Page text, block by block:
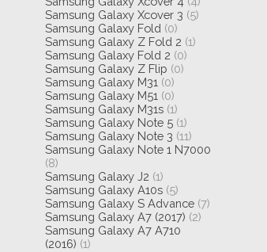
Samsung Galaxy Xcover 3 (5)
Samsung Galaxy Fold (0)
Samsung Galaxy Z Fold 2 (1)
Samsung Galaxy Fold 2 (0)
Samsung Galaxy Z Flip (0)
Samsung Galaxy M31 (0)
Samsung Galaxy M51 (0)
Samsung Galaxy M31s (1)
Samsung Galaxy Note 5 (1)
Samsung Galaxy Note 3 (11)
Samsung Galaxy Note 1 N7000
(8)
Samsung Galaxy J2 (1)
Samsung Galaxy A10s (5)
Samsung Galaxy S Advance (7)
Samsung Galaxy A7 (2017) (2)
Samsung Galaxy A7 A710
(2016) (1)